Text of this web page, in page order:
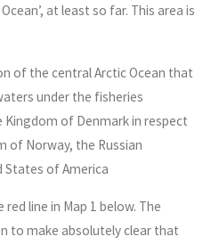
at least so far. This area is
of the central Arctic Ocean that
under the fisheries
of Denmark in respect
of Norway, the Russian
States of America
line in Map 1 below. The
to make absolutely clear that